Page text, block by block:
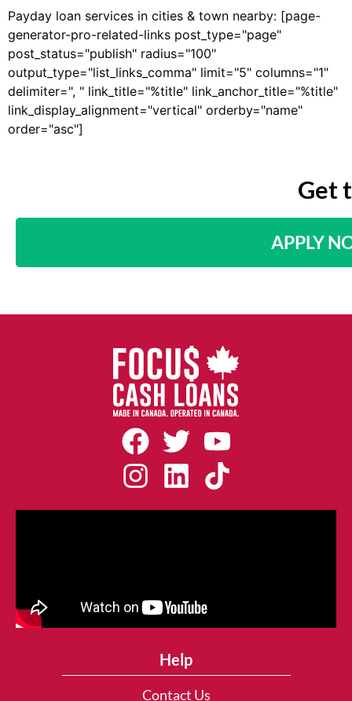
Payday loan services in cities & town nearby: [page-
generator-pro-related-links post_type="page"
post_status="publish" radius="100"
output_type="list_links_comma" limit="5" columns="1"
delimiter=", " link_title="%title" link_anchor_title="%title"
link_display_alignment="vertical" orderby="name"
order="asc"]
Get
APPLY
Help
Contact Us